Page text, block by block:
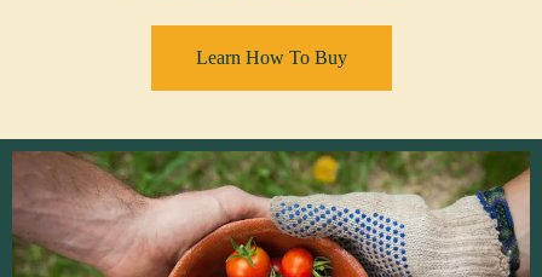
Learn How To Buy